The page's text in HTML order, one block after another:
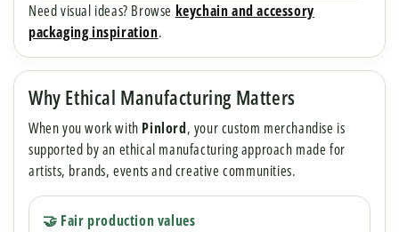
Need visual ideas? Browse keychain and accessory
packaging inspiration.
Why Ethical Manufacturing Matters
When you work with Pinlord, your custom merchandise is
supported by an ethical manufacturing approach made for
artists, brands, events and creative communities.
🤝 Fair production values